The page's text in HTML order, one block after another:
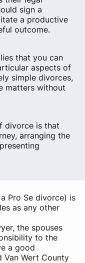
sign a
a productive
outcome.
that you can
aspects of
simple divorces,
matters without
divorce is that
arranging the
Pro Se divorce) is
as any other
the spouses
to the
a good
Van Wert County